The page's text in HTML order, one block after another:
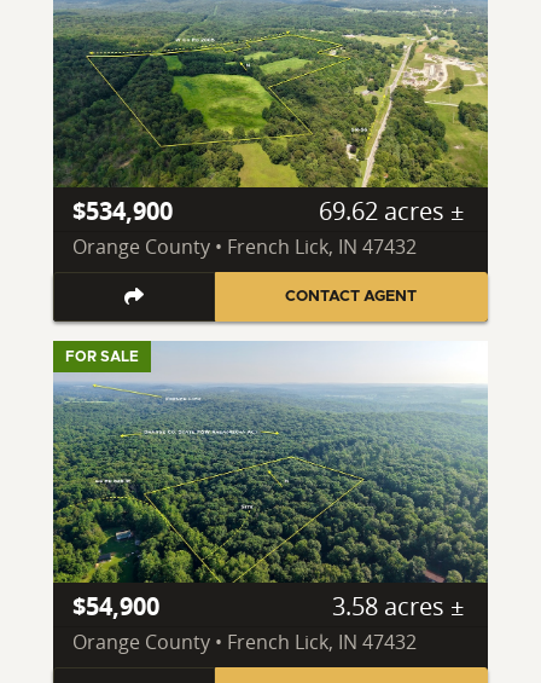
$534,900 69.62 acres ±
Orange County • French Lick, IN 47432
CONTACT AGENT
FOR SALE
$54,900 3.58 acres ±
Orange County • French Lick, IN 47432